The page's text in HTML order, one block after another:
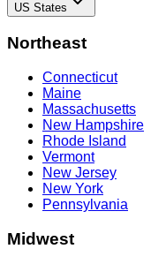
US States
Northeast
Connecticut
Maine
Massachusetts
New Hampshire
Rhode Island
Vermont
New Jersey
New York
Pennsylvania
Midwest